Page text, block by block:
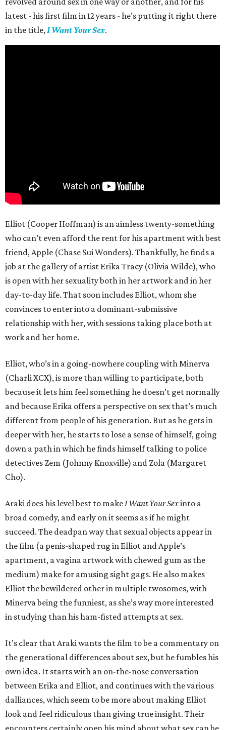
latest - his first film in 12 years - he’s putting it right there
in the title,I Want Your Sex.
Elliot (Cooper Hoffman) is an aimless twenty-something
who can’t even afford the rent for his apartment with best
friend, Apple (Chase Sui Wonders). Thankfully, he finds a
job at the gallery of artist Erika Tracy (Olivia Wilde), who
is open with her sexuality both in her artwork and in her
day-to-day life. That soon includes Elliot, whom she
convinces to enter into a dominant-submissive
relationship with her, with sessions taking place both at
work and her home.
Elliot, who’s in a going-nowhere coupling with Minerva
(Charli XCX), is more than willing to participate, both
because it lets him feel something he doesn’t get normally
and because Erika offers a perspective on sex that’s much
different from people of his generation. But as he gets in
deeper with her, he starts to lose a sense of himself, going
down a path in which he finds himself talking to police
detectives Zem (Johnny Knoxville) and Zola (Margaret
Cho).
Araki does his level best to makeI Want Your Sexinto a
broad comedy, and early on it seems as if he might
succeed. The deadpan way that sexual objects appear in
the film (a penis-shaped rug in Elliot and Apple’s
apartment, a vagina artwork with chewed gum as the
medium) make for amusing sight gags. He also makes
Elliot the bewildered other in multiple twosomes, with
Minerva being the funniest, as she’s way more interested
in studying than his ham-fisted attempts at sex.
It’s clear that Araki wants the film to be a commentary on
the generational differences about sex, but he fumbles his
own idea. It starts with an on-the-nose conversation
between Erika and Elliot, and continues with the various
dalliances, which seem to be more about making Elliot
look and feel ridiculous than giving true insight. Their